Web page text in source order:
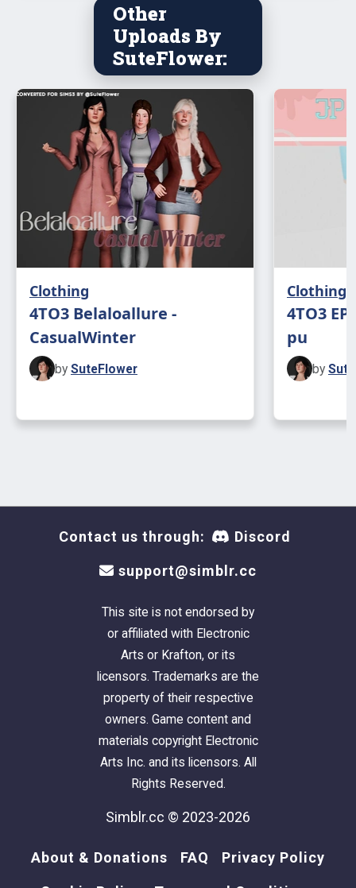
Other
Uploads By
SuteFlower:
Clothing
4TO3 Belaloallure -
CasualWinter
by SuteFlower
Clothing
4TO3
pu
by
Contact us through: Discord
support@simblr.cc
This site is not endorsed by
or affiliated with Electronic
Arts or Krafton, or its
licensors. Trademarks are the
property of their respective
owners. Game content and
materials copyright Electronic
Arts Inc. and its licensors. All
Rights Reserved.
Simblr.cc © 2023-2026
About & Donations FAQ Privacy Policy